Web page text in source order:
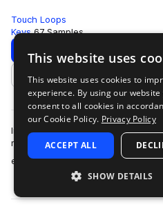
Touch Loops
Keys 67 Samples
Download
Add to likes
Introducing our latest sample
mixed and recorded in-house,
electric piano samples wer…
This website uses
This website uses cookies to
experience. By using our website
consent to all cookies in
our Cookie Policy. Privacy Policy
ACCEPT ALL
SHOW DETAILS